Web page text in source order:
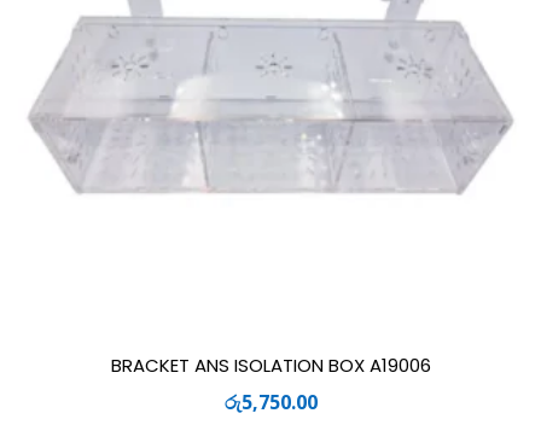
BRACKET ANS ISOLATION BOX A19006
රු5,750.00